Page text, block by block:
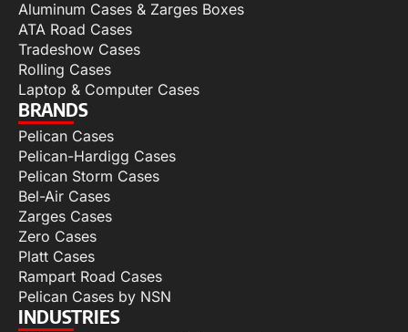
Aluminum Cases & Zarges Boxes
ATA Road Cases
Tradeshow Cases
Rolling Cases
Laptop & Computer Cases
BRANDS
Pelican Cases
Pelican-Hardigg Cases
Pelican Storm Cases
Bel-Air Cases
Zarges Cases
Zero Cases
Platt Cases
Rampart Road Cases
Pelican Cases by NSN
INDUSTRIES